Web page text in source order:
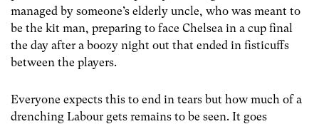
managed by someone’s elderly uncle, who was meant to
be the kit man, preparing to face Chelsea in a cup final
the day after a boozy night out that ended in fisticuffs
between the players.
Everyone expects this to end in tears but how much of a
drenching Labour gets remains to be seen. It goes